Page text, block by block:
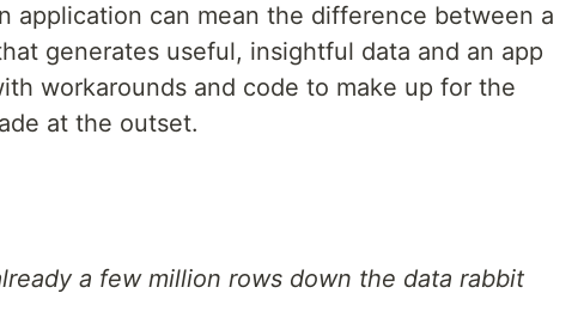
application can mean the difference between a
generates useful, insightful data and an app
workarounds and code to make up for the
at the outset.
a few million rows down the data rabbit